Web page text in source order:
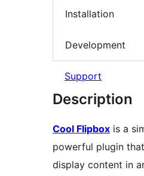
Installation
Development
Support
Description
Cool Flipbox is a
powerful plugin
display content in